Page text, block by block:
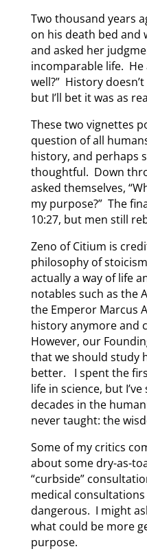
Two thousand years
on his death bed and
and asked her
incomparable life. He
well?” History
but I’ll bet it was as
These two vignettes
question of all
history, and perhaps
thoughtful. Down
asked themselves,
my purpose?” The
10:27, but men still
Zeno of Citium is
philosophy of
actually a way of life
notables such as the
the Emperor Marcus
history anymore and
However, our
that we should study
better. I spent the
life in science, but
decades in the
never taught: the
Some of my critics
about some dry-as-
“curbside”
medical
dangerous. I might
what could be more
purpose.